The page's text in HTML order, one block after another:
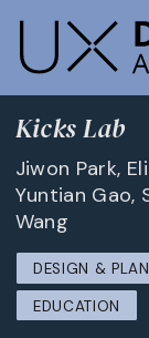
Kicks Lab
Jiwon Park,
Yuntian Gao,
Wang
DESIGN &
EDUCATION